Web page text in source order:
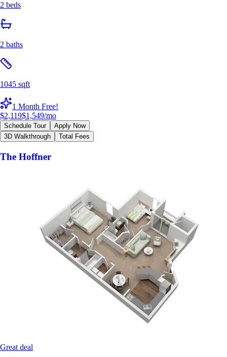
2 beds
2 baths
1045 sqft
1 Month Free!
$2,119$1,549/mo
Schedule Tour
Apply Now
3D Walkthrough
Total Fees
The Hoffner
Great deal